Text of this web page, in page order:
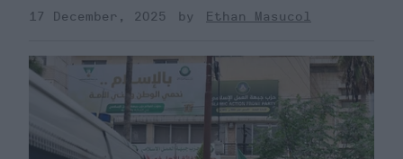
17 December, 2025
Ethan Masucol